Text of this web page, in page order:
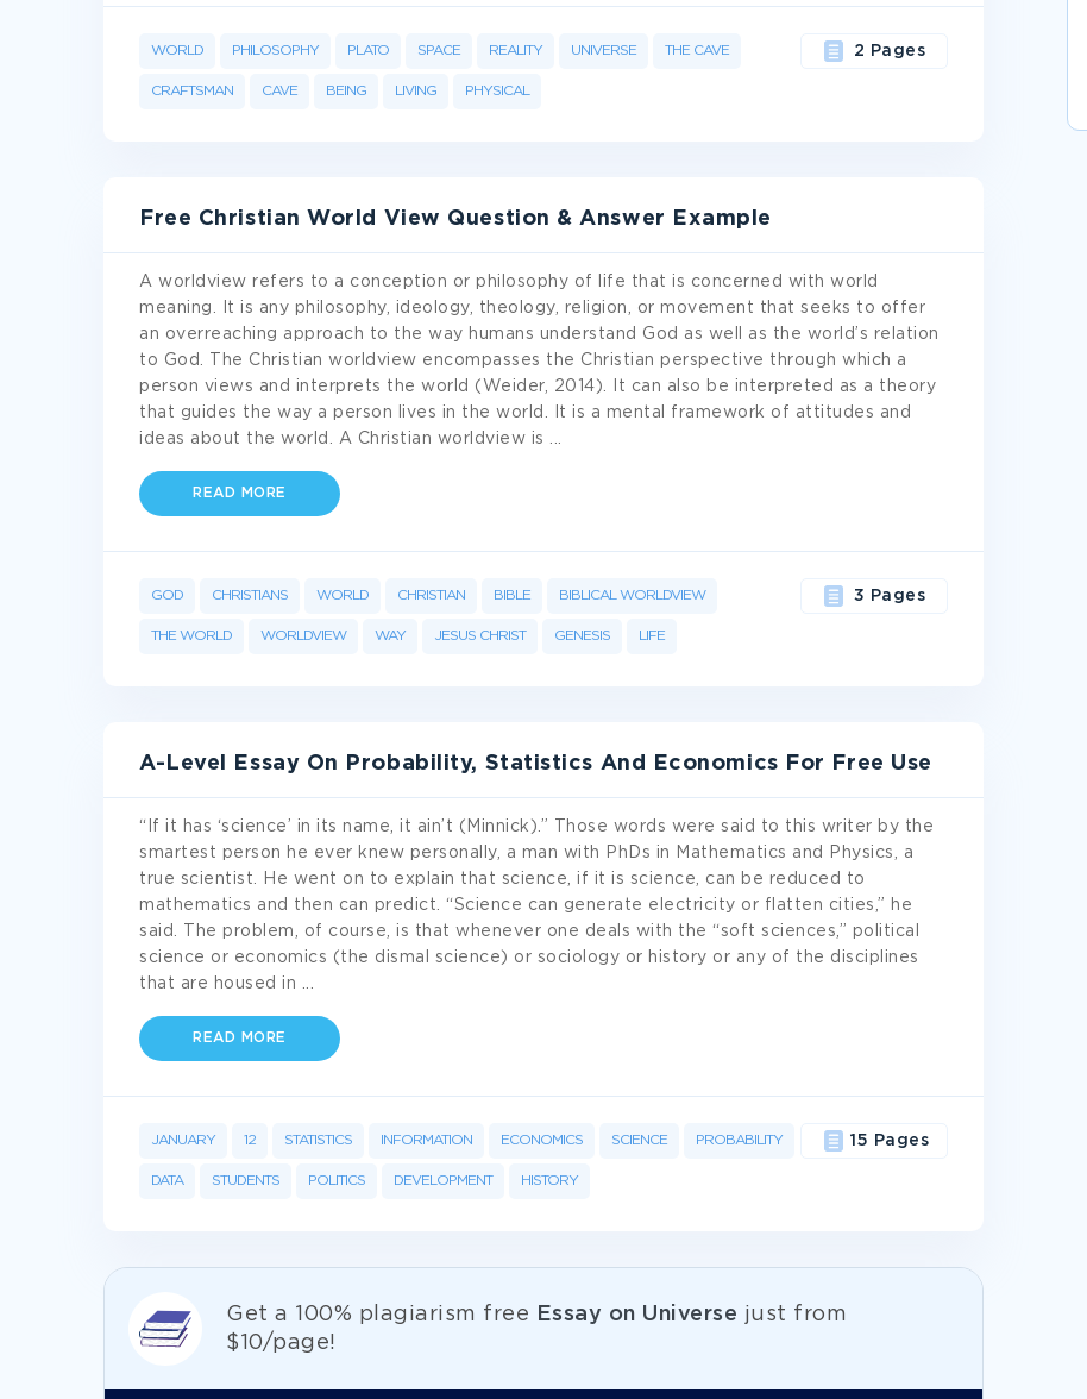
WORLD PHILOSOPHY PLATO SPACE REALITY UNIVERSE THE CAVE
CRAFTSMAN CAVE BEING LIVING PHYSICAL
2 Pages
Free Christian World View Question & Answer Example
A worldview refers to a conception or philosophy of life that is concerned with world
meaning. It is any philosophy, ideology, theology, religion, or movement that seeks to offer
an overreaching approach to the way humans understand God as well as the world’s relation
to God. The Christian worldview encompasses the Christian perspective through which a
person views and interprets the world (Weider, 2014). It can also be interpreted as a theory
that guides the way a person lives in the world. It is a mental framework of attitudes and
ideas about the world. A Christian worldview is
READ MORE
GOD CHRISTIANS WORLD CHRISTIAN BIBLE BIBLICAL WORLDVIEW
THE WORLD WORLDVIEW WAY JESUS CHRIST GENESIS LIFE
3 Pages
A-Level Essay On Probability, Statistics And Economics For Free Use
“If it has ‘science’ in its name, it ain’t (Minnick).” Those words were said to this writer by the
smartest person he ever knew personally, a man with PhDs in Mathematics and Physics, a
true scientist. He went on to explain that science, if it is science, can be reduced to
mathematics and then can predict. “Science can generate electricity or flatten cities,” he
said. The problem, of course, is that whenever one deals with the “soft sciences,” political
science or economics (the dismal science) or sociology or history or any of the disciplines
that are housed in
READ MORE
JANUARY 12 STATISTICS INFORMATION ECONOMICS SCIENCE PROBABILITY
DATA STUDENTS POLITICS DEVELOPMENT HISTORY
15 Pages
Get а 100% plagiarism free Essay on Universe just from
$10/page!